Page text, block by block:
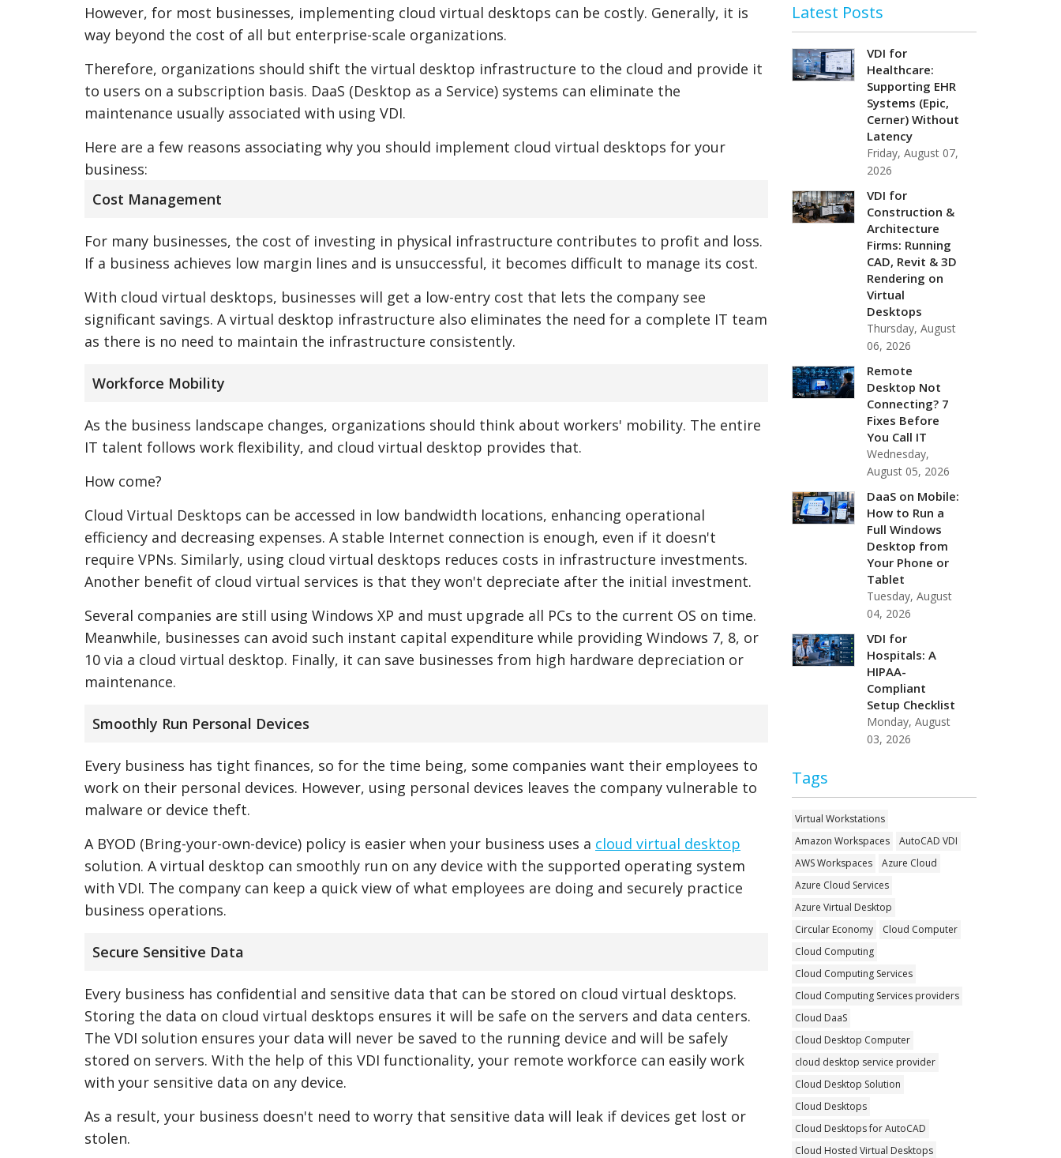
However, for most businesses, implementing cloud virtual desktops can be costly. Generally, it is
way beyond the cost of all but enterprise-scale organizations.
Therefore, organizations should shift the virtual desktop infrastructure to the cloud and provide it
to users on a subscription basis. DaaS (Desktop as a Service) systems can eliminate the
maintenance usually associated with using VDI.
Here are a few reasons associating why you should implement cloud virtual desktops for your
business:
Cost Management
For many businesses, the cost of investing in physical infrastructure contributes to profit and loss.
If a business achieves low margin lines and is unsuccessful, it becomes difficult to manage its cost.
With cloud virtual desktops, businesses will get a low-entry cost that lets the company see
significant savings. A virtual desktop infrastructure also eliminates the need for a complete IT team
as there is no need to maintain the infrastructure consistently.
Workforce Mobility
As the business landscape changes, organizations should think about workers' mobility. The entire
IT talent follows work flexibility, and cloud virtual desktop provides that.
How come?
Cloud Virtual Desktops can be accessed in low bandwidth locations, enhancing operational
efficiency and decreasing expenses. A stable Internet connection is enough, even if it doesn't
require VPNs. Similarly, using cloud virtual desktops reduces costs in infrastructure investments.
Another benefit of cloud virtual services is that they won't depreciate after the initial investment.
Several companies are still using Windows XP and must upgrade all PCs to the current OS on time.
Meanwhile, businesses can avoid such instant capital expenditure while providing Windows 7, 8, or
10 via a cloud virtual desktop. Finally, it can save businesses from high hardware depreciation or
maintenance.
Smoothly Run Personal Devices
Every business has tight finances, so for the time being, some companies want their employees to
work on their personal devices. However, using personal devices leaves the company vulnerable to
malware or device theft.
A BYOD (Bring-your-own-device) policy is easier when your business uses a cloud virtual desktop
solution. A virtual desktop can smoothly run on any device with the supported operating system
with VDI. The company can keep a quick view of what employees are doing and securely practice
business operations.
Secure Sensitive Data
Every business has confidential and sensitive data that can be stored on cloud virtual desktops.
Storing the data on cloud virtual desktops ensures it will be safe on the servers and data centers.
The VDI solution ensures your data will never be saved to the running device and will be safely
stored on servers. With the help of this VDI functionality, your remote workforce can easily work
with your sensitive data on any device.
As a result, your business doesn't need to worry that sensitive data will leak if devices get lost or
stolen.
Latest Posts
VDI for
Healthcare:
Supporting EHR
Systems (Epic,
Cerner) Without
Latency
Friday, August 07,
2026
VDI for
Construction &
Architecture
Firms: Running
CAD, Revit & 3D
Rendering on
Virtual
Desktops
Thursday, August
06, 2026
Remote
Desktop Not
Connecting? 7
Fixes Before
You Call IT
Wednesday,
August 05, 2026
DaaS on Mobile:
How to Run a
Full Windows
Desktop from
Your Phone or
Tablet
Tuesday, August
04, 2026
VDI for
Hospitals: A
HIPAA-
Compliant
Setup Checklist
Monday, August
03, 2026
Tags
Virtual Workstations
Amazon Workspaces
AutoCAD VDI
AWS Workspaces
Azure Cloud
Azure Cloud Services
Azure Virtual Desktop
Circular Economy
Cloud Computer
Cloud Computing
Cloud Computing Services
Cloud Computing Services providers
Cloud DaaS
Cloud Desktop Computer
cloud desktop service provider
Cloud Desktop Solution
Cloud Desktops
Cloud Desktops for AutoCAD
Cloud Hosted Virtual Desktops